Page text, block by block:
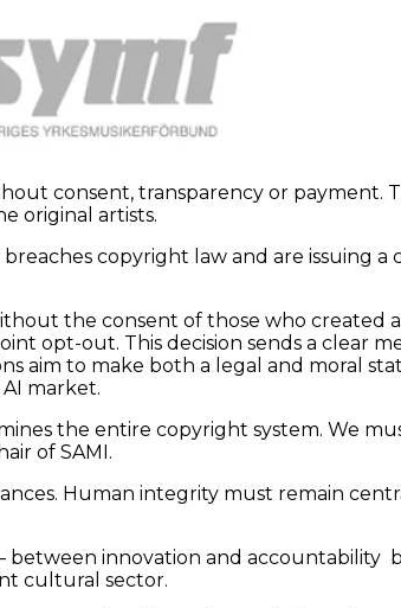
consent, transparency or payment.
original artists.
copyright law and are issuing
the consent of those who created
opt-out. This decision sends a clear
aim to make both a legal and moral
market.
the entire copyright system. We
of SAMI.
Human integrity must remain
between innovation and
cultural sector.